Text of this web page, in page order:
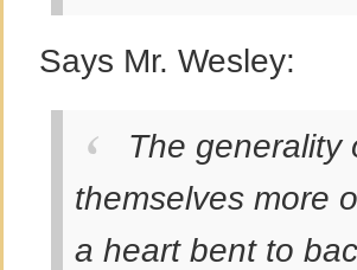
Says Mr. Wesley:
The generality
themselves more
a heart bent to